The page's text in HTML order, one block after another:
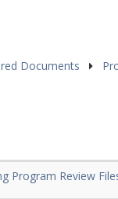
Documents
Program Review